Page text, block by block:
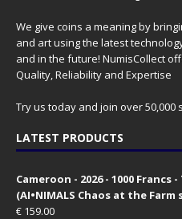
We give coins a meaning by
and art using the latest
and in the future! NumisCollect
Quality, Reliability and Expertise
Try us today and join over 50,000
LATEST PRODUCTS
Cameroon - 2026 - 1000
(AI•NIMALS Chaos at the Farm
€ 159.00